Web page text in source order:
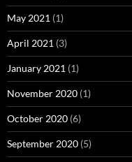
May 2021 (1)
April 2021 (3)
January 2021 (1)
November 2020 (1)
October 2020 (6)
September 2020 (5)